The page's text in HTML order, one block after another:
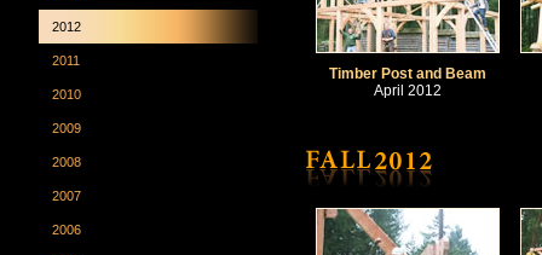
2012
2011
2010
2009
2008
2007
2006
Timber Post and Beam
April 2012